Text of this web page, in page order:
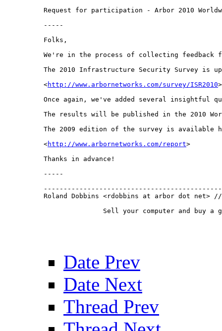
Request for participation - Arbor 2010
-----
Folks,
We're in the process of collecting feedback
The 2010 Infrastructure Security Survey is
<http://www.arbornetworks.com/survey/ISR2010>
Once again, we've added several insightful
The results will be published in the 2010
The 2009 edition of the survey is available
<http://www.arbornetworks.com/report>
Thanks in advance!
-----
Roland Dobbins <rdobbins at arbor dot net>
Date Prev
Date Next
Thread Prev